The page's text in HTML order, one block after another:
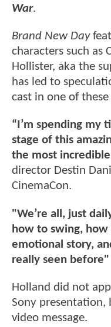
War.
Brand New Day
characters such as
Hollister, aka the
has led to
cast in one of these
“I’m spending my
stage of this
the most
director Destin
CinemaCon.
"We’re all, just
how to swing,
emotional story,
really seen before"
Holland did not
Sony
video message.